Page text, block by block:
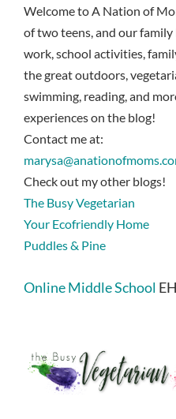
Welcome to A Nation of
of two teens, and our
work, school activities,
the great outdoors,
swimming, reading, and
experiences on the blog!
Contact me at:
Check out my other blogs!
The Busy Vegetarian
Your Ecofriendly Home
Puddles & Pine
Online Middle School